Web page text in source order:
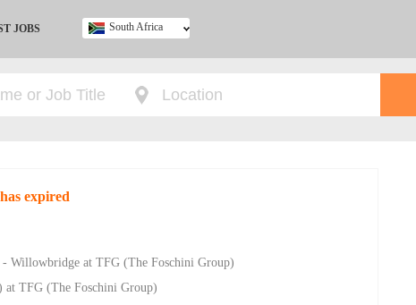
JOBS South Africa
expired
Willowbridge at TFG (The Foschini Group)
at TFG (The Foschini Group)